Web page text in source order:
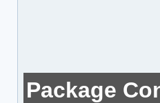
Package